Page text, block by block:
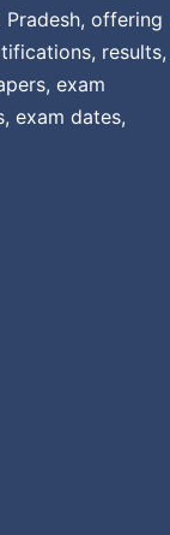
offering
results,
exam
exam dates,